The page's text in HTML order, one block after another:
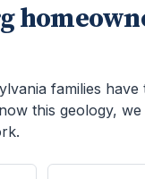
families
this geology,